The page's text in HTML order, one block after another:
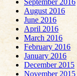
August 2016
June 2016
April 2016
March 2016
February 2016
January 2016
December 2015
November 2015